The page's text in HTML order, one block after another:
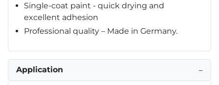
Single-coat paint - quick drying and
excellent adhesion
Professional quality – Made in Germany.
Application −